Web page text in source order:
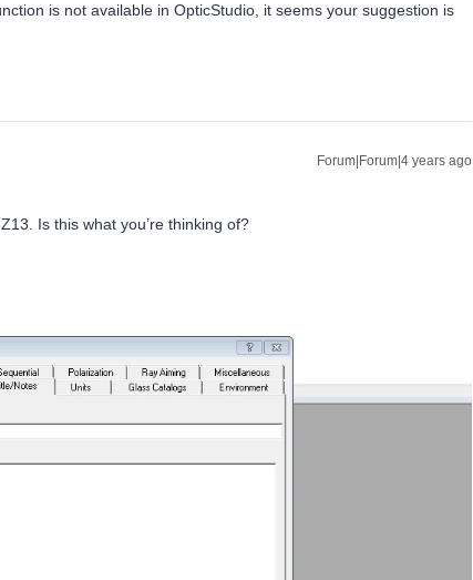
is not available in OpticStudio, it seems your suggestion is
Forum|Forum|4 years ago
Is this what you’re thinking of?